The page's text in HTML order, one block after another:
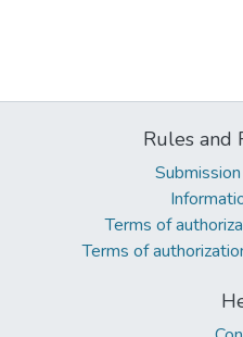
Rules and
Terms of
Terms of